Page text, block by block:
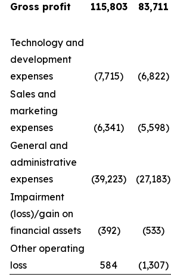
Gross profit
115,803 83,711
Technology and
development
expenses
(7,715) (6,822)
Sales and
marketing
expenses
(6,341) (5,598)
General and
administrative
expenses
(39,223) (27,183)
Impairment
(loss)/gain on
financial assets
(392) (533)
Other operating
loss
584 (1,307)